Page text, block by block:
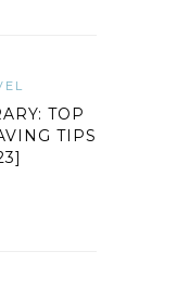
TOP
TIPS